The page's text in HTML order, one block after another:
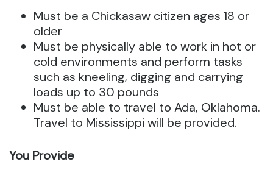
Must be a Chickasaw citizen ages 18 or
older
Must be physically able to work in hot or
cold environments and perform tasks
such as kneeling, digging and carrying
loads up to 30 pounds
Must be able to travel to Ada, Oklahoma.
Travel to Mississippi will be provided.
You Provide